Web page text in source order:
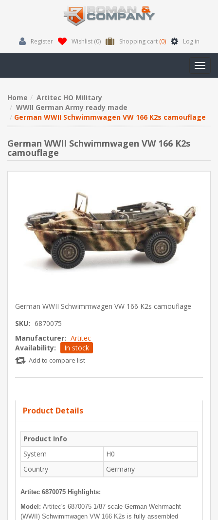
Register Wishlist (0) Shopping cart (0) Log in
Home
Artitec HO Military
WWII German Army ready made
German WWII Schwimmwagen VW 166 K2s camouflage
German WWII Schwimmwagen VW 166 K2s
camouflage
German WWII Schwimmwagen VW 166 K2s camouflage
SKU: 6870075
Manufacturer: Artitec
Availability:
In stock
Add to compare list
Product Details
Product Info
System
H0
Country
Germany
Artitec 6870075 Highlights:
Model: Artitec's 6870075 1/87 scale German Wehrmacht
(WWII) Schwimmwagen VW 166 K2s is fully assembled